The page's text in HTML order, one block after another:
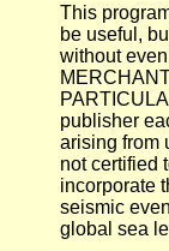
This
be useful,
without
publisher
arising from
not certified
incorporate
seismic
global sea